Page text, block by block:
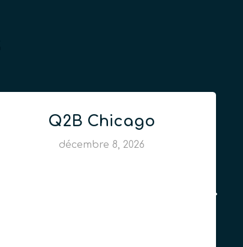
Q2B Chicago
décembre 8, 2026